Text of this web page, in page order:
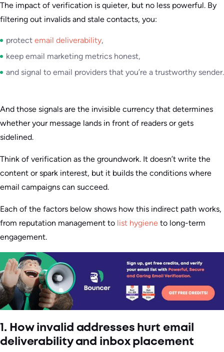
The impact of verification is quieter, but no less powerful. By
filtering out invalids and stale contacts, you:
protect email deliverability,
keep email marketing metrics honest,
and signal to email providers that you’re a trustworthy sender.
And those signals are the invisible currency that determines
whether your message lands in front of readers or gets
sidelined.
Think of verification as the groundwork. It doesn’t write the
content or spark interest, but it builds the conditions where
email campaigns can succeed.
Each of the factors below shows how this indirect path works,
from reputation management to list hygiene to long-term
engagement.
1. How invalid addresses hurt email
deliverability and inbox placement